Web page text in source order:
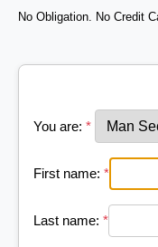
No Obligation. No Credit
You are: *
First name: *
Last name: *